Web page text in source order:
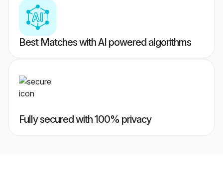
Best Matches with AI powered algorithms
Fully secured with 100% privacy